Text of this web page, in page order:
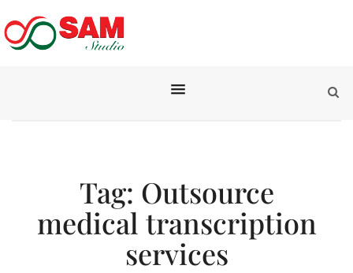
Tag: Outsource
medical transcription
services